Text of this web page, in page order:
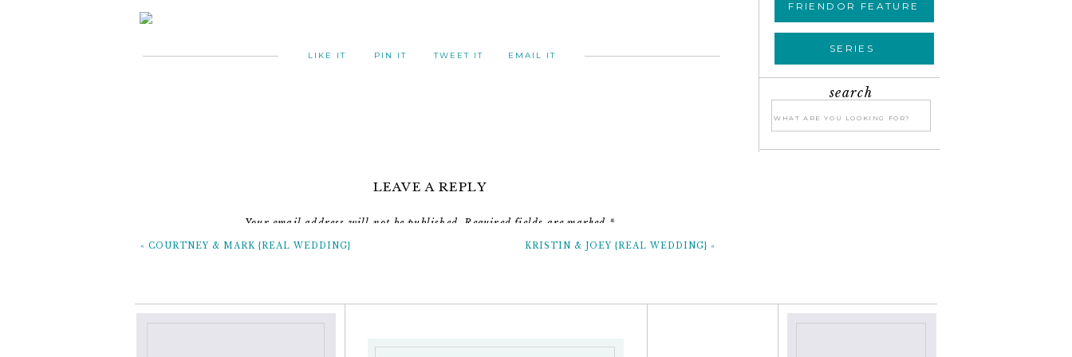
FRIENDOR FEATURE
SERIES
search
Search
for:
LIKE IT PIN IT TWEET IT EMAIL IT
LEAVE A REPLY
Your email address will not be published. Required fields are marked *
« COURTNEY & MARK {REAL WEDDING} KRISTIN & JOEY {REAL WEDDING} »